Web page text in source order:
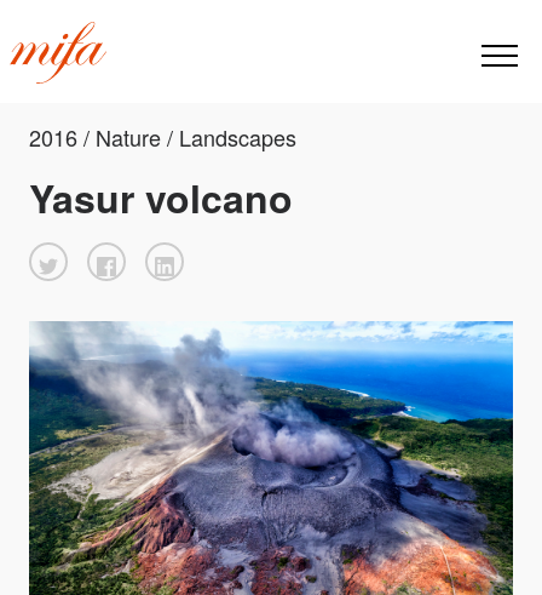
2016 / Nature / Landscapes
Yasur volcano